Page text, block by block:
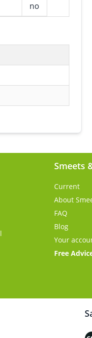
no
Smeets
Current
About
FAQ
Blog
Your
Free